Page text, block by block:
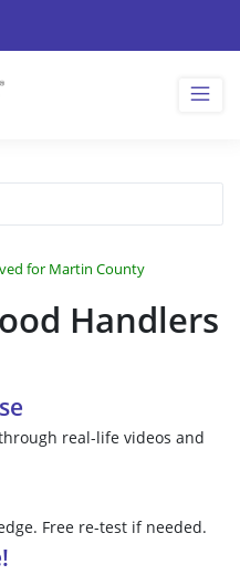
for Martin County
Handlers
real-life videos and
Free re-test if needed.